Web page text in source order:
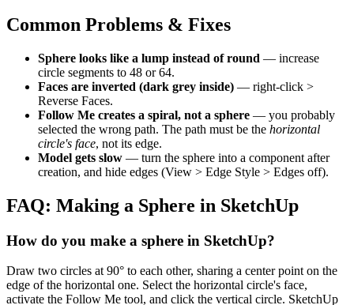
Common Problems & Fixes
Sphere looks like a lump instead of round — increase
circle segments to 48 or 64.
Faces are inverted (dark grey inside) — right-click >
Reverse Faces.
Follow Me creates a spiral, not a sphere — you probably
selected the wrong path. The path must be the horizontal
circle's face, not its edge.
Model gets slow — turn the sphere into a component after
creation, and hide edges (View > Edge Style > Edges off).
FAQ: Making a Sphere in SketchUp
How do you make a sphere in SketchUp?
Draw two circles at 90° to each other, sharing a center point on the
edge of the horizontal one. Select the horizontal circle's face,
activate the Follow Me tool, and click the vertical circle. SketchUp